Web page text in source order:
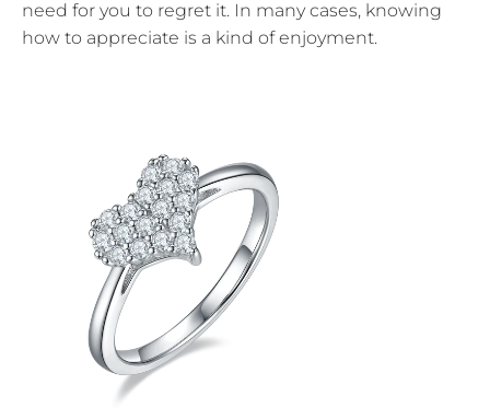
need for you to regret it. In many cases, knowing
how to appreciate is a kind of enjoyment.